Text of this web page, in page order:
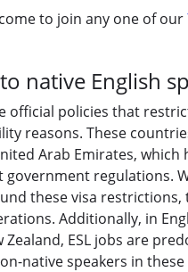
to join any one of our
native English
official policies that
reasons. These
Arab Emirates,
regulations.
these visa restrictions,
Additionally, in
Zealand, ESL jobs are
native speakers in